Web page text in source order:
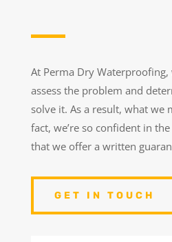
At Perma Dry
assess the problem and
solve it. As a result, what we
fact, we’re so confident in
that we offer a written
GET IN TOUCH